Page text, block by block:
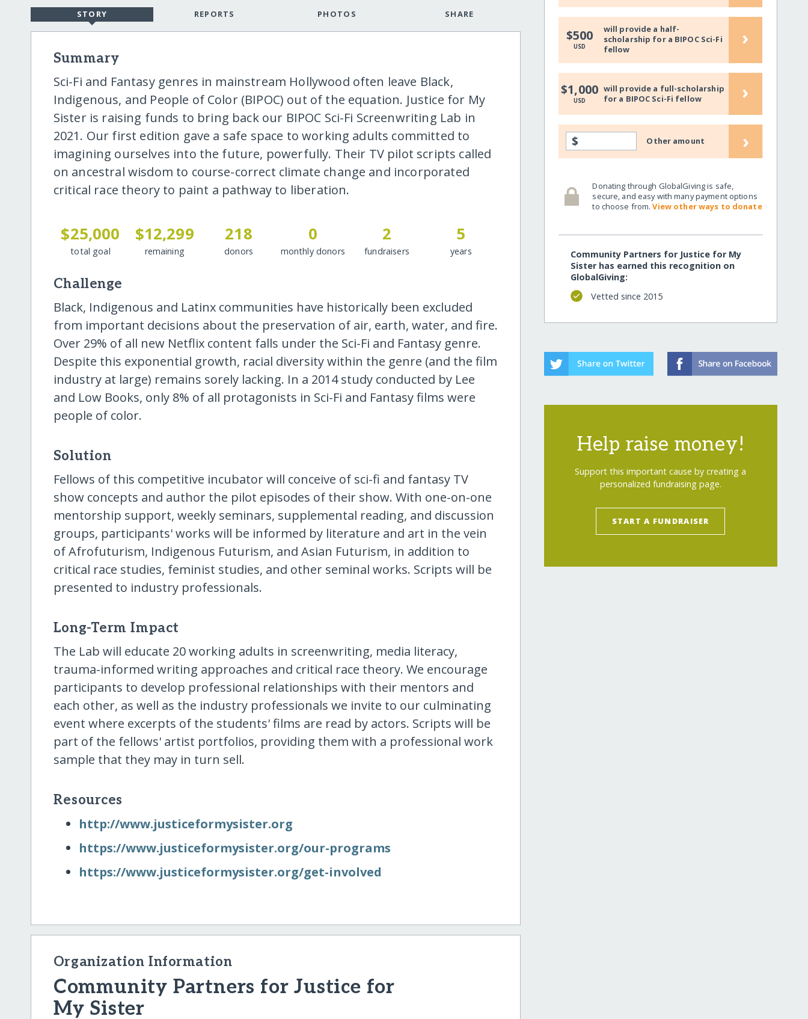
STORY REPORTS PHOTOS SHARE
Summary
Sci-Fi and Fantasy genres in mainstream Hollywood often leave Black,
Indigenous, and People of Color (BIPOC) out of the equation. Justice for My
Sister is raising funds to bring back our BIPOC Sci-Fi Screenwriting Lab in
2021. Our first edition gave a safe space to working adults committed to
imagining ourselves into the future, powerfully. Their TV pilot scripts called
on ancestral wisdom to course-correct climate change and incorporated
critical race theory to paint a pathway to liberation.
$25,000
total goal
$12,299
remaining
218
donors
0
monthly donors
2
fundraisers
5
years
Challenge
Black, Indigenous and Latinx communities have historically been excluded
from important decisions about the preservation of air, earth, water, and fire.
Over 29% of all new Netflix content falls under the Sci-Fi and Fantasy genre.
Despite this exponential growth, racial diversity within the genre (and the film
industry at large) remains sorely lacking. In a 2014 study conducted by Lee
and Low Books, only 8% of all protagonists in Sci-Fi and Fantasy films were
people of color.
Solution
Fellows of this competitive incubator will conceive of sci-fi and fantasy TV
show concepts and author the pilot episodes of their show. With one-on-one
mentorship support, weekly seminars, supplemental reading, and discussion
groups, participants' works will be informed by literature and art in the vein
of Afrofuturism, Indigenous Futurism, and Asian Futurism, in addition to
critical race studies, feminist studies, and other seminal works. Scripts will be
presented to industry professionals.
Long-Term Impact
The Lab will educate 20 working adults in screenwriting, media literacy,
trauma-informed writing approaches and critical race theory. We encourage
participants to develop professional relationships with their mentors and
each other, as well as the industry professionals we invite to our culminating
event where excerpts of the students' films are read by actors. Scripts will be
part of the fellows' artist portfolios, providing them with a professional work
sample that they may in turn sell.
Resources
http:/​/​www.justiceformysister.org
https:/​/​www.justiceformysister.org/​our-programs
https:/​/​www.justiceformysister.org/​get-involved
Organization Information
Community Partners for Justice for
My Sister
$500
USD
will provide a half-
scholarship for a BIPOC Sci-Fi
fellow
›
$1,000
USD
will provide a full-scholarship
for a BIPOC Sci-Fi fellow
›
$ Other amount ›
Donating through GlobalGiving is safe,
secure, and easy with many payment options
to choose from.View other ways to donate
Community Partners for Justice for My
Sister has earned this recognition on
GlobalGiving:
Vetted since 2015
Help raise money!
Support this important cause by creating a
personalized fundraising page.
START A FUNDRAISER